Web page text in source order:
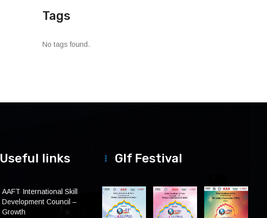
Tags
No tags found.
Useful links
AAFT International Skill
Development Council –
Growth
Glf Festival